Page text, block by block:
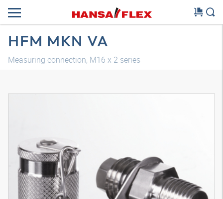
HFM MKN VA
Measuring connection, M16 x 2 series